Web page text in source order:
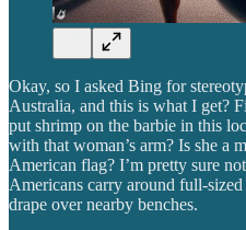
Okay, so I asked Bing for
Australia, and this is what I get?
put shrimp on the barbie in this
with that woman’s arm? Is she a
American flag? I’m pretty sure
Americans carry around full-
drape over nearby benches.